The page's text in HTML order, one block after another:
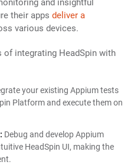
and insightful
their apps deliver a
various devices.
of integrating HeadSpin with
your existing Appium tests
Platform and execute them on
Debug and develop Appium
HeadSpin UI, making the